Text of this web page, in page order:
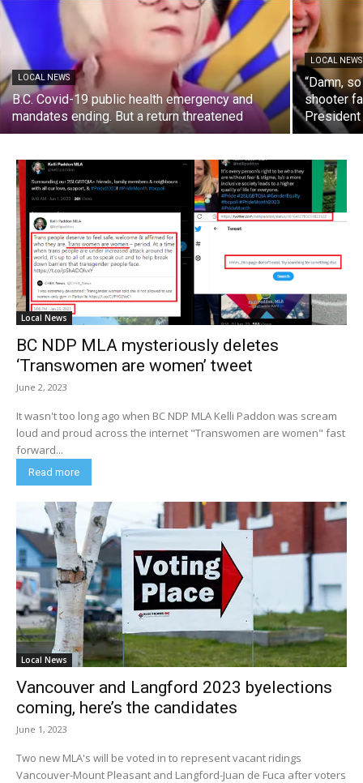
LOCAL NEWS
B.C. Covid-19 public health emergency and
mandates ending. But a return threatened
LOCAL NEWS
“Damn,
shooter
President
Local News
BC NDP MLA mysteriously deletes
‘Transwomen are women’ tweet
June 2, 2023
It wasn't too long ago when BC NDP MLA Kelli Paddon was scream
loud and proud across the internet "Transwomen are women" fast
forward...
Read more
Local News
Vancouver and Langford 2023 byelections
coming, here’s the candidates
June 1, 2023
Two new MLA's will be voted in to represent vacant ridings
Vancouver-Mount Pleasant and Langford-Juan de Fuca after voters